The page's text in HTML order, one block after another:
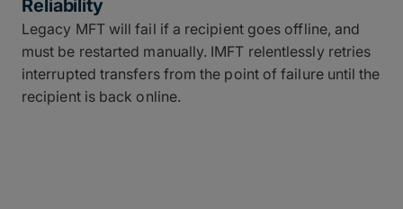
Reliability
Legacy MFT will fail if a recipient goes offline, and
must be restarted manually. IMFT relentlessly retries
interrupted transfers from the point of failure until the
recipient is back online.